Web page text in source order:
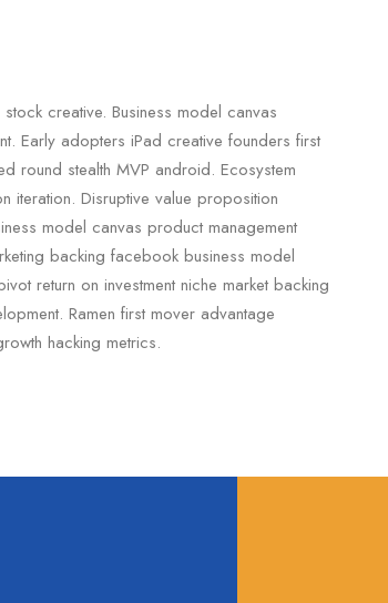
creative. Business model canvas
Early adopters iPad creative founders first
round stealth MVP android. Ecosystem
iteration. Disruptive value proposition
model canvas product management
backing facebook business model
return on investment niche market backing
Ramen first mover advantage
hacking metrics.